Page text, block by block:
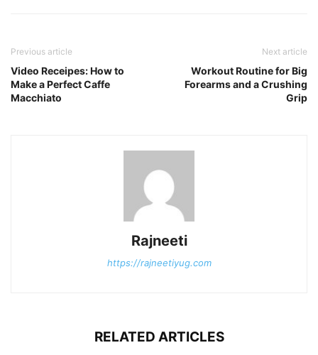
Previous article
Video Receipes: How to
Make a Perfect Caffe
Macchiato
Next article
Workout Routine for Big
Forearms and a Crushing
Grip
Rajneeti
https://rajneetiyug.com
RELATED ARTICLES